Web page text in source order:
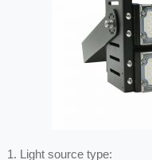
1. Light source type: